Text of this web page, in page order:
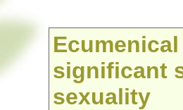
significant
sexuality